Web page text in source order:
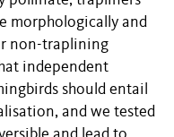
morphologically and
non-traplining
independent
should entail
and we tested